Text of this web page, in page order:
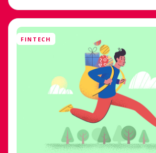
FINTECH